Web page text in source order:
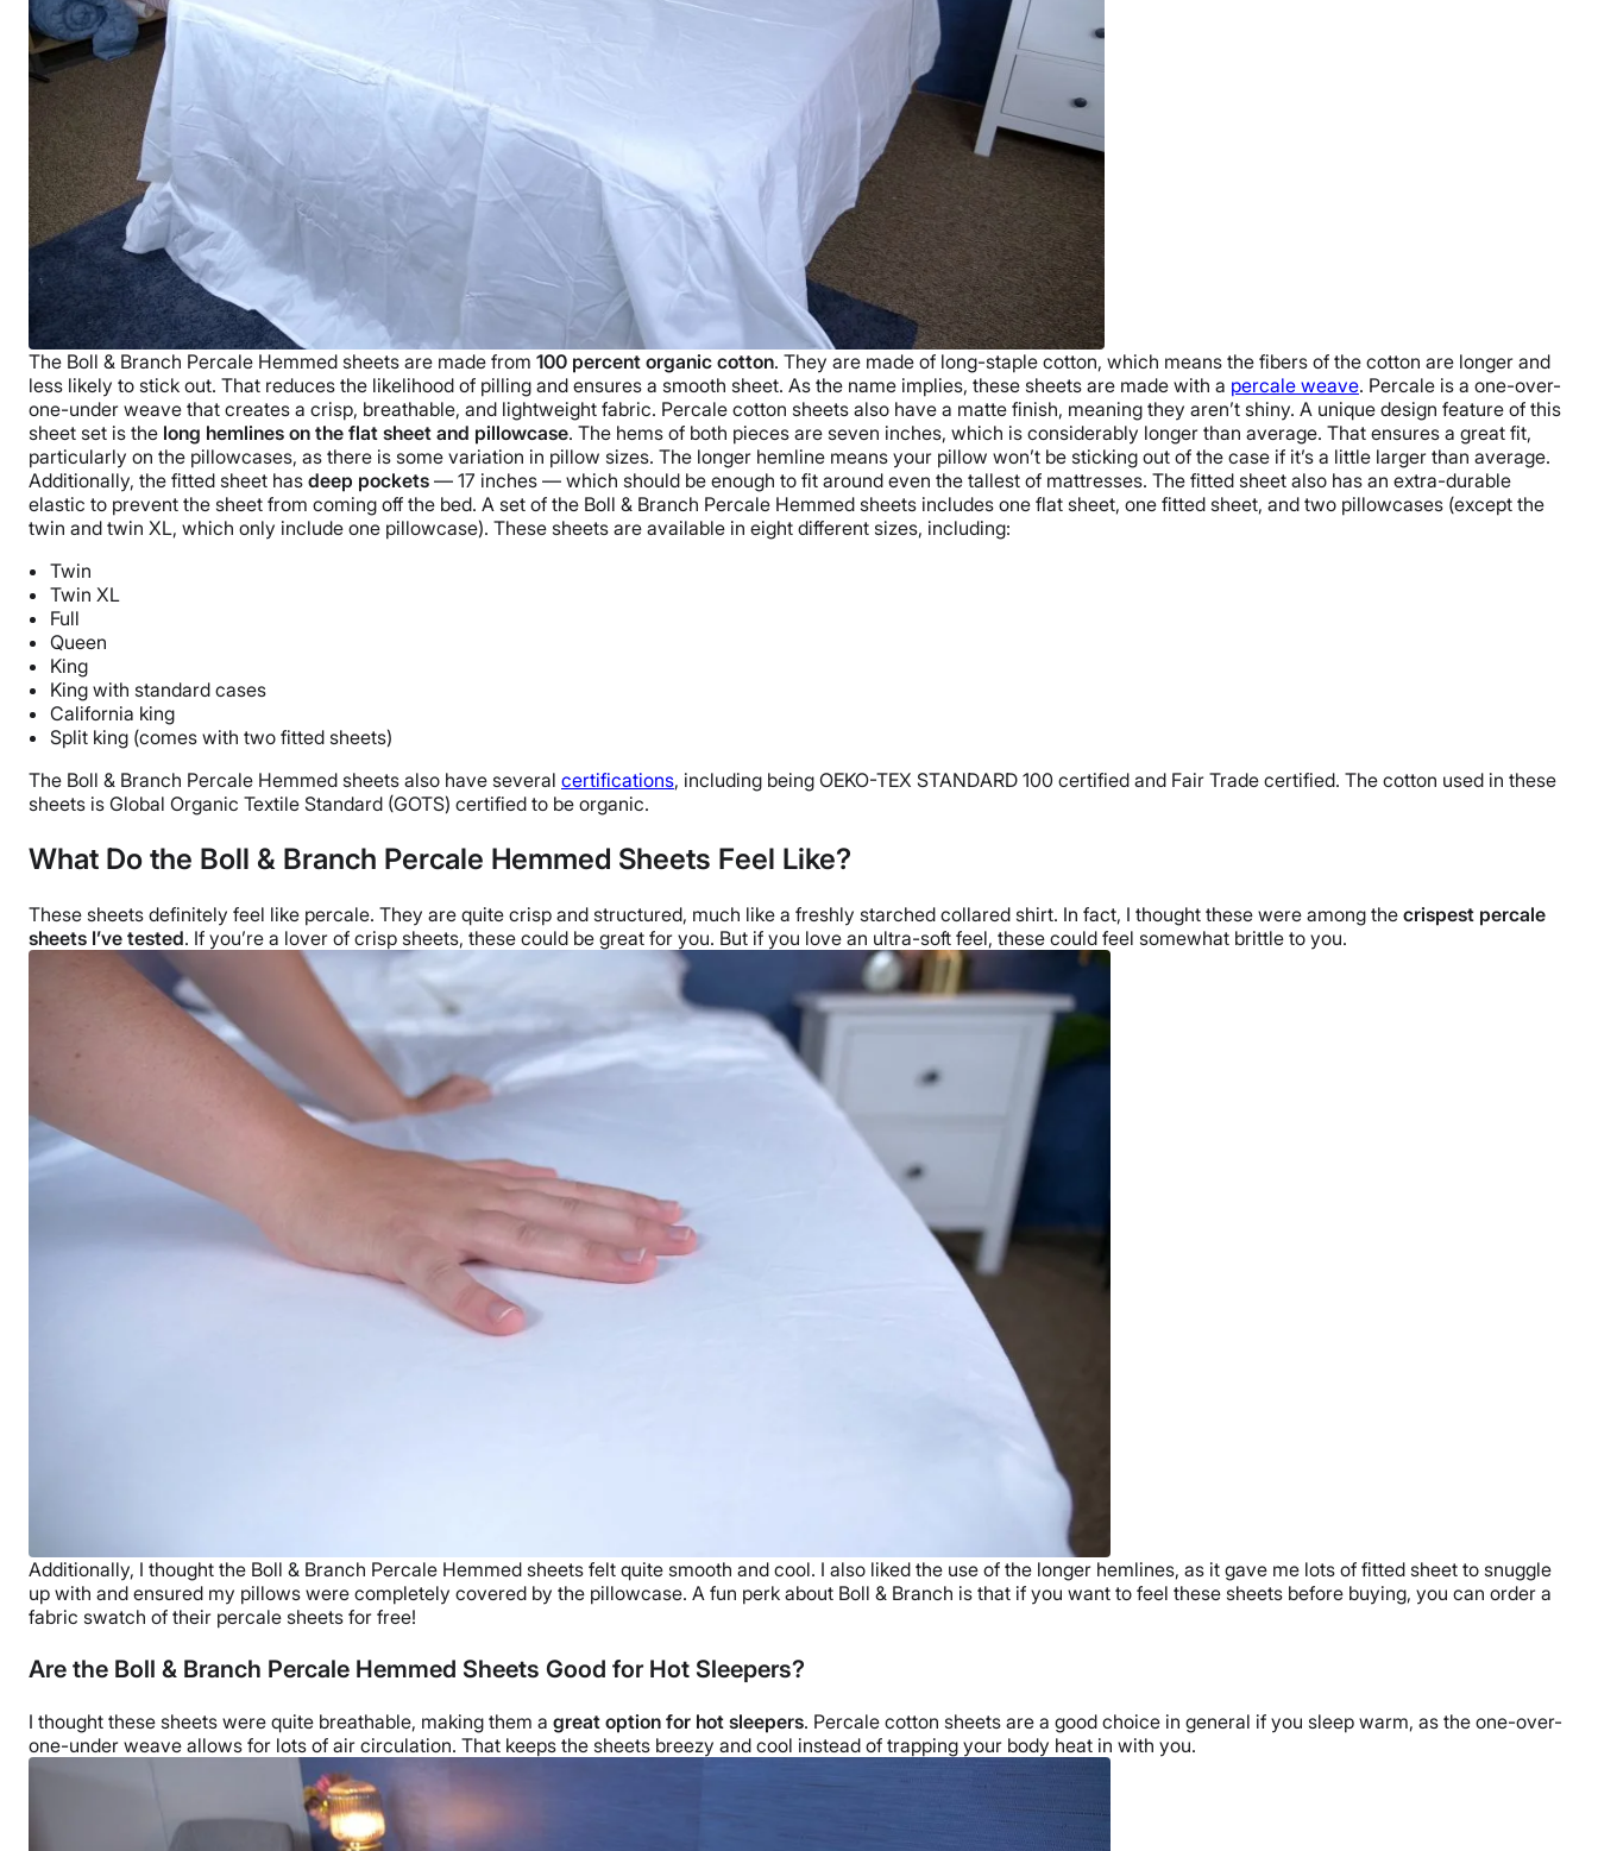
The Boll & Branch Percale Hemmed sheets are made from 100 percent organic cotton. They are made of long-staple cotton, which means the fibers of the cotton are longer and
less likely to stick out. That reduces the likelihood of pilling and ensures a smooth sheet. As the name implies, these sheets are made with a percale weave. Percale is a one-over-
one-under weave that creates a crisp, breathable, and lightweight fabric. Percale cotton sheets also have a matte finish, meaning they aren’t shiny. A unique design feature of this
sheet set is the long hemlines on the flat sheet and pillowcase. The hems of both pieces are seven inches, which is considerably longer than average. That ensures a great fit,
particularly on the pillowcases, as there is some variation in pillow sizes. The longer hemline means your pillow won’t be sticking out of the case if it’s a little larger than average.
Additionally, the fitted sheet has deep pockets — 17 inches — which should be enough to fit around even the tallest of mattresses. The fitted sheet also has an extra-durable
elastic to prevent the sheet from coming off the bed. A set of the Boll & Branch Percale Hemmed sheets includes one flat sheet, one fitted sheet, and two pillowcases (except the
twin and twin XL, which only include one pillowcase). These sheets are available in eight different sizes, including:
Twin
Twin XL
Full
Queen
King
King with standard cases
California king
Split king (comes with two fitted sheets)
The Boll & Branch Percale Hemmed sheets also have several certifications, including being OEKO-TEX STANDARD 100 certified and Fair Trade certified. The cotton used in these
sheets is Global Organic Textile Standard (GOTS) certified to be organic.
What Do the Boll & Branch Percale Hemmed Sheets Feel Like?
These sheets definitely feel like percale. They are quite crisp and structured, much like a freshly starched collared shirt. In fact, I thought these were among the crispest percale
sheets I’ve tested. If you’re a lover of crisp sheets, these could be great for you. But if you love an ultra-soft feel, these could feel somewhat brittle to you.
Additionally, I thought the Boll & Branch Percale Hemmed sheets felt quite smooth and cool. I also liked the use of the longer hemlines, as it gave me lots of fitted sheet to snuggle
up with and ensured my pillows were completely covered by the pillowcase. A fun perk about Boll & Branch is that if you want to feel these sheets before buying, you can order a
fabric swatch of their percale sheets for free!
Are the Boll & Branch Percale Hemmed Sheets Good for Hot Sleepers?
I thought these sheets were quite breathable, making them a great option for hot sleepers. Percale cotton sheets are a good choice in general if you sleep warm, as the one-over-
one-under weave allows for lots of air circulation. That keeps the sheets breezy and cool instead of trapping your body heat in with you.